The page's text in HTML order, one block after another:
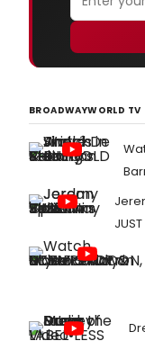
BROADWAYWORLD TV